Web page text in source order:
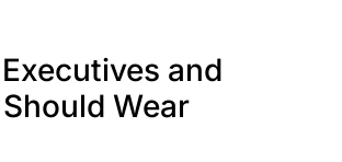
and
Wear